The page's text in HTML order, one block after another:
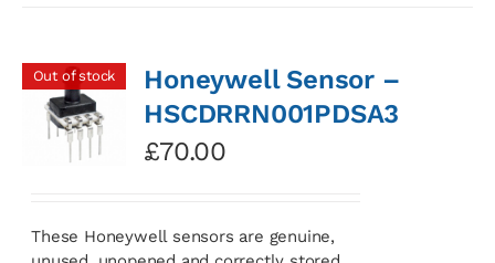
Out of stock
Honeywell Sensor –
HSCDRRN001PDSA3
£70.00
These Honeywell sensors are genuine,